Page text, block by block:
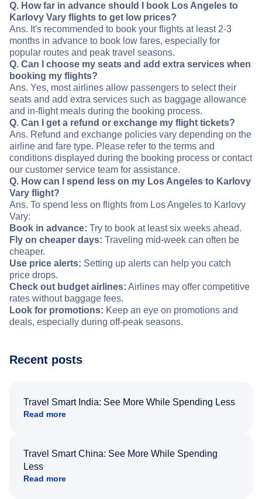
Q. How far in advance should I book Los Angeles to
Karlovy Vary flights to get low prices?
Ans. It's recommended to book your flights at least 2-3
months in advance to book low fares, especially for
popular routes and peak travel seasons.
Q. Can I choose my seats and add extra services when
booking my flights?
Ans. Yes, most airlines allow passengers to select their
seats and add extra services such as baggage allowance
and in-flight meals during the booking process.
Q. Can I get a refund or exchange my flight tickets?
Ans. Refund and exchange policies vary depending on the
airline and fare type. Please refer to the terms and
conditions displayed during the booking process or contact
our customer service team for assistance.
Q. How can I spend less on my Los Angeles to Karlovy
Vary flight?
Ans. To spend less on flights from Los Angeles to Karlovy
Vary:
Book in advance: Try to book at least six weeks ahead.
Fly on cheaper days: Traveling mid-week can often be
cheaper.
Use price alerts: Setting up alerts can help you catch
price drops.
Check out budget airlines: Airlines may offer competitive
rates without baggage fees.
Look for promotions: Keep an eye on promotions and
deals, especially during off-peak seasons.
Recent posts
Travel Smart India: See More While Spending Less
Read more
Travel Smart China: See More While Spending
Less
Read more